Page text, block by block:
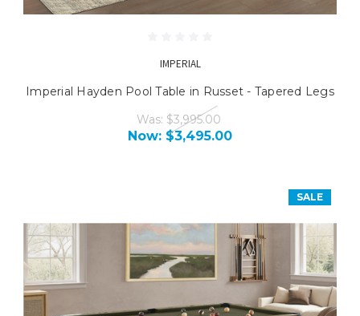
IMPERIAL
Imperial Hayden Pool Table in Russet - Tapered Legs
Was: $3,995.00
Now: $3,495.00
SALE